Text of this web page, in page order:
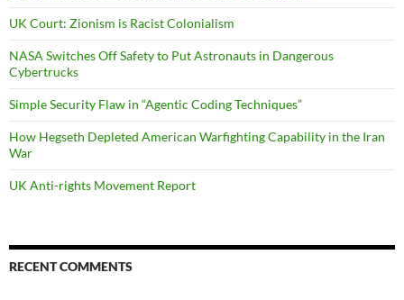
UK Court: Zionism is Racist Colonialism
NASA Switches Off Safety to Put Astronauts in Dangerous
Cybertrucks
Simple Security Flaw in “Agentic Coding Techniques”
How Hegseth Depleted American Warfighting Capability in the Iran
War
UK Anti-rights Movement Report
RECENT COMMENTS